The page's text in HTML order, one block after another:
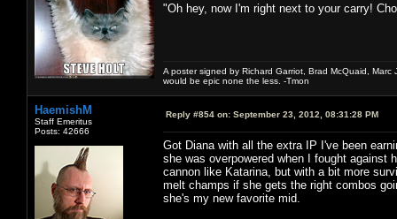
"Oh hey, now I'm right next to your carry!
A poster signed by Richard Garriot, Brad McQuaid,
would be epic none the less. -Tmon
HaemishM
Staff Emeritus
Posts: 42666
Reply #854 on: September 23, 2012, 08:31:28 PM
Got Diana with all the extra IP I've been
she was overpowered when I fought against
cannon like Katarina, but with a bit more
melt champs if she gets the right combos
she's my new favorite mid.